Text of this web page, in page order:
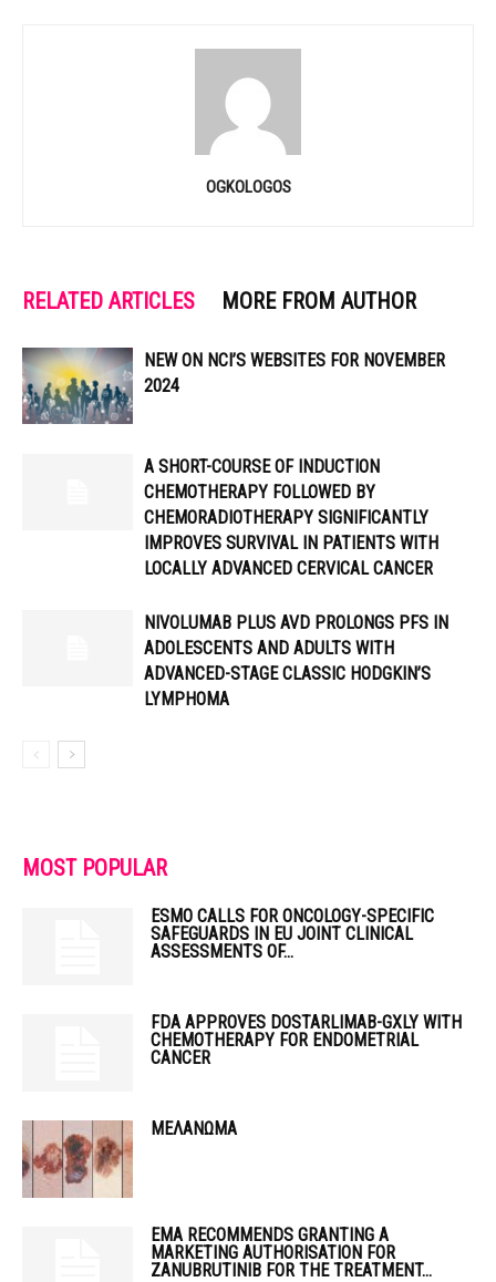
OGKOLOGOS
RELATED ARTICLES MORE FROM AUTHOR
NEW ON NCI’S WEBSITES FOR NOVEMBER
2024
A SHORT-COURSE OF INDUCTION
CHEMOTHERAPY FOLLOWED BY
CHEMORADIOTHERAPY SIGNIFICANTLY
IMPROVES SURVIVAL IN PATIENTS WITH
LOCALLY ADVANCED CERVICAL CANCER
NIVOLUMAB PLUS AVD PROLONGS PFS IN
ADOLESCENTS AND ADULTS WITH
ADVANCED-STAGE CLASSIC HODGKIN’S
LYMPHOMA
MOST POPULAR
ESMO CALLS FOR ONCOLOGY-SPECIFIC
SAFEGUARDS IN EU JOINT CLINICAL
ASSESSMENTS OF...
FDA APPROVES DOSTARLIMAB-GXLY WITH
CHEMOTHERAPY FOR ENDOMETRIAL
CANCER
ΜΕΛΑΝΩΜΑ
EMA RECOMMENDS GRANTING A
MARKETING AUTHORISATION FOR
ZANUBRUTINIB FOR THE TREATMENT...